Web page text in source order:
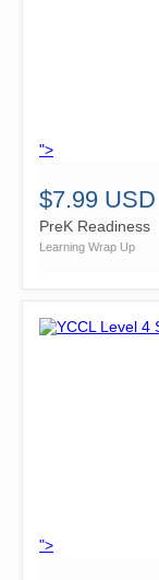
">
$7.99 USD
PreK Readiness
Learning Wrap Up
">